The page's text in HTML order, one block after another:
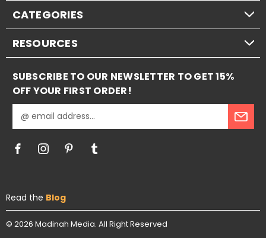
CATEGORIES
RESOURCES
SUBSCRIBE TO OUR NEWSLETTER TO GET 15%
OFF YOUR FIRST ORDER!
m
d
r
e
Read the Blog
© 2026 Madinah Media. All Right Reserved